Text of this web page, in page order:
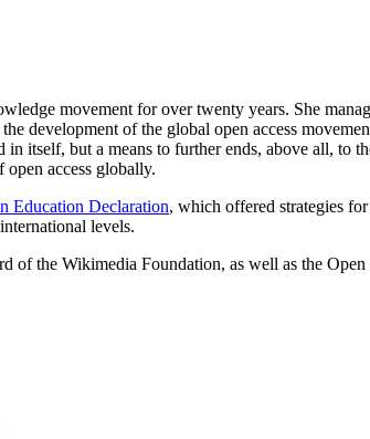
movement for over twenty years. She
development of the global open access
in itself, but a means to further ends, above all,
access globally.
Education Declaration, which offered strategies
levels.
of the Wikimedia Foundation, as well as the